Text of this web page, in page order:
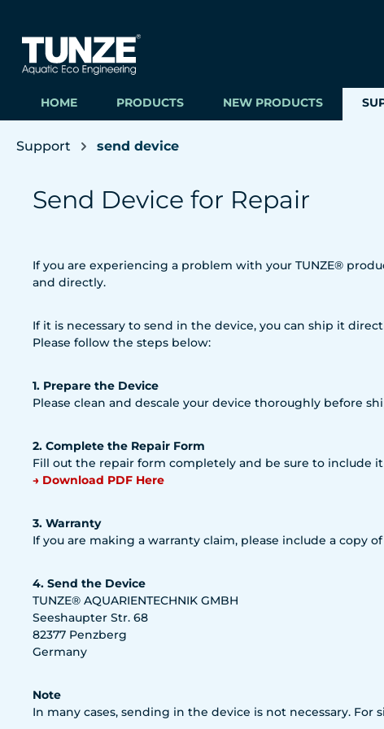
HOME PRODUCTS NEW PRODUCTS
Support send device
Send Device for Repair
If you are experiencing a problem with your TUNZE®
and directly.
If it is necessary to send in the device, you can ship it
Please follow the steps below:
1. Prepare the Device
Please clean and descale your device thoroughly before
2. Complete the Repair Form
Fill out the repair form completely and be sure to include
→ Download PDF Here
3. Warranty
If you are making a warranty claim, please include a copy
4. Send the Device
TUNZE® AQUARIENTECHNIK GMBH
Seeshaupter Str. 68
82377 Penzberg
Germany
Note
In many cases, sending in the device is not necessary.